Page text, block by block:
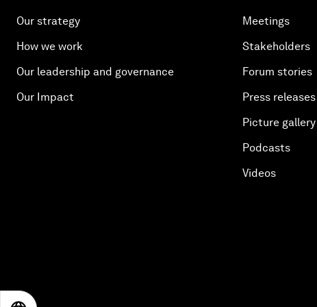
Our strategy
How we work
Our leadership and governance
Our Impact
Meetings
Stakeholders
Forum stories
Press releases
Picture gallery
Podcasts
Videos